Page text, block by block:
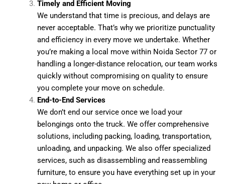
Timely and Efficient Moving
We understand that time is precious, and delays are
never acceptable. That’s why we prioritize punctuality
and efficiency in every move we undertake. Whether
you’re making a local move within Noida Sector 77 or
handling a longer-distance relocation, our team works
quickly without compromising on quality to ensure
you complete your move on schedule.
End-to-End Services
We don’t end our service once we load your
belongings onto the truck. We offer comprehensive
solutions, including packing, loading, transportation,
unloading, and unpacking. We also offer specialized
services, such as disassembling and reassembling
furniture, to ensure you have everything set up in your